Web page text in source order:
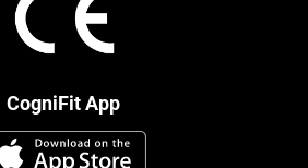
CogniFit App